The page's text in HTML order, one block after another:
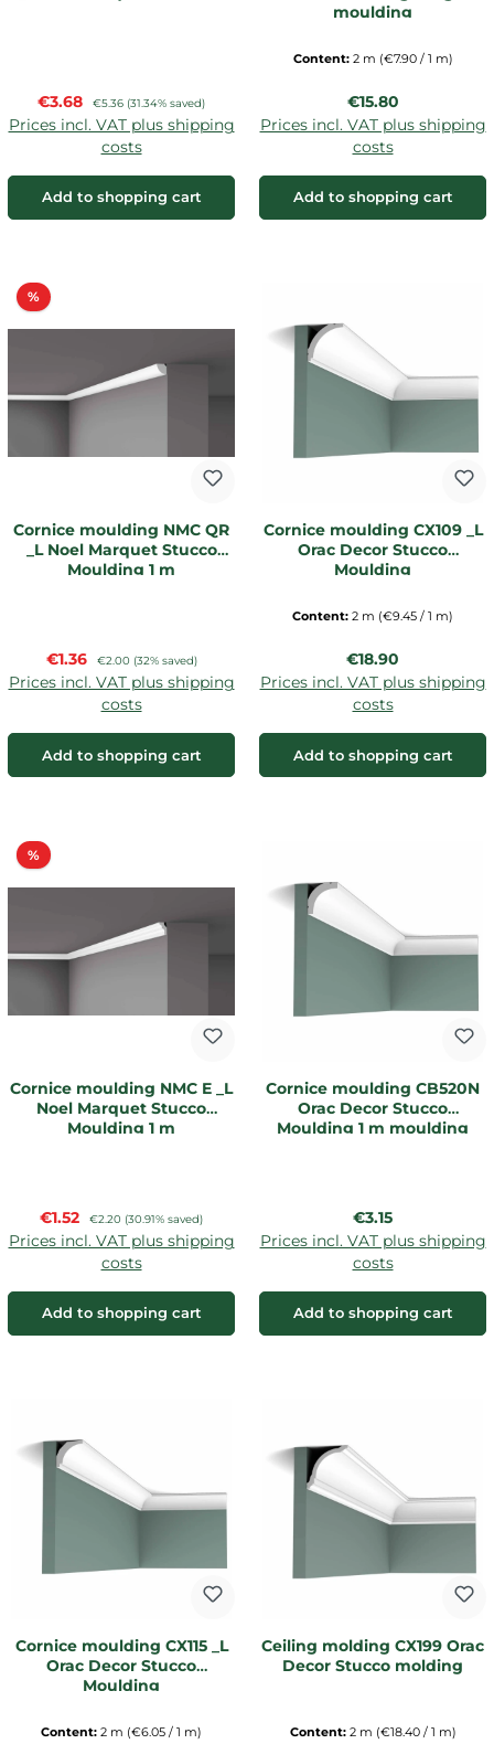
Sale price:
€3.68 Regular price:
€5.36 (31.34% saved)
Prices incl. VAT plus shipping
costs
Add to shopping cart
moulding
Content: 2 m (€7.90 / 1 m)
Regular price:
€15.80
Prices incl. VAT plus shipping
costs
Add to shopping cart
%Discount
Cornice moulding NMC QR
_L Noel Marquet Stucco
Moulding 1 m
Sale price:
€1.36 Regular price:
€2.00 (32% saved)
Prices incl. VAT plus shipping
costs
Add to shopping cart
Cornice moulding CX109 _L
Orac Decor Stucco
Moulding
Content: 2 m (€9.45 / 1 m)
Regular price:
€18.90
Prices incl. VAT plus shipping
costs
Add to shopping cart
%Discount
Cornice moulding NMC E _L
Noel Marquet Stucco
Moulding 1 m
Sale price:
€1.52 Regular price:
€2.20 (30.91% saved)
Prices incl. VAT plus shipping
costs
Add to shopping cart
Cornice moulding CB520N
Orac Decor Stucco
Moulding 1 m moulding
Regular price:
€3.15
Prices incl. VAT plus shipping
costs
Add to shopping cart
Cornice moulding CX115 _L
Orac Decor Stucco
Moulding
Content: 2 m (€6.05 / 1 m)
Ceiling molding CX199 Orac
Decor Stucco molding
Content: 2 m (€18.40 / 1 m)